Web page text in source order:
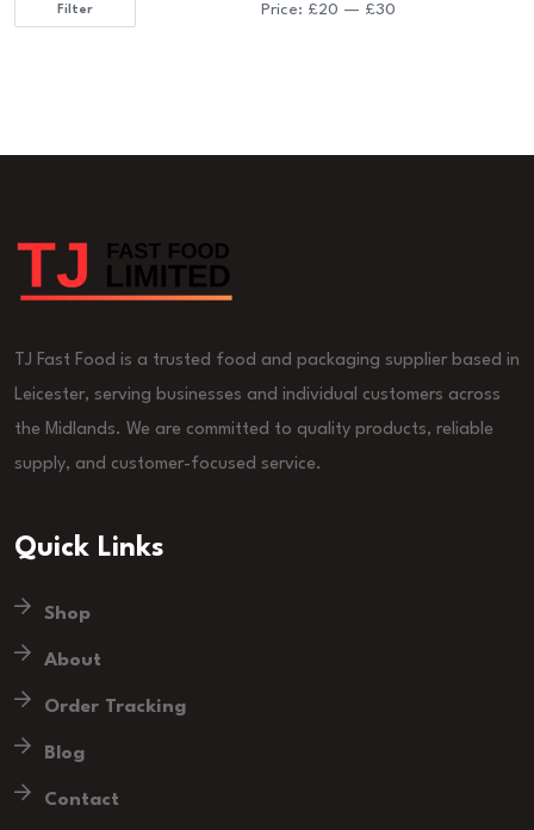
Min
Max
Filter Price: £20 — £30
TJ Fast Food is a trusted food and packaging supplier based in
Leicester, serving businesses and individual customers across
the Midlands. We are committed to quality products, reliable
supply, and customer-focused service.
Quick Links
Shop
About
Order Tracking
Blog
Contact